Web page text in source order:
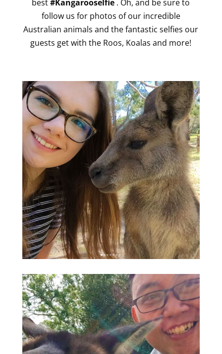
best#Kangarooselfie . Oh, and be sure to
follow us for photos of our incredible
Australian animals and the fantastic selfies our
guests get with the Roos, Koalas and more!